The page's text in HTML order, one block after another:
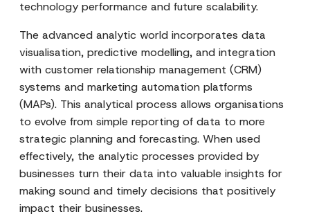
technology performance and future scalability.
The advanced analytic world incorporates data
visualisation, predictive modelling, and integration
with customer relationship management (CRM)
systems and marketing automation platforms
(MAPs). This analytical process allows organisations
to evolve from simple reporting of data to more
strategic planning and forecasting. When used
effectively, the analytic processes provided by
businesses turn their data into valuable insights for
making sound and timely decisions that positively
impact their businesses.